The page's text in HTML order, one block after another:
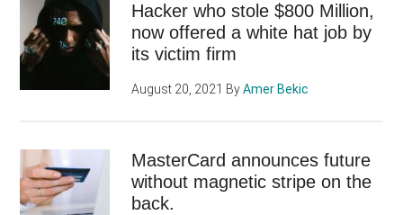
Hacker who stole $800 Million,
now offered a white hat job by
its victim firm
August 20, 2021 ByAmer Bekic
MasterCard announces future
without magnetic stripe on the
back.